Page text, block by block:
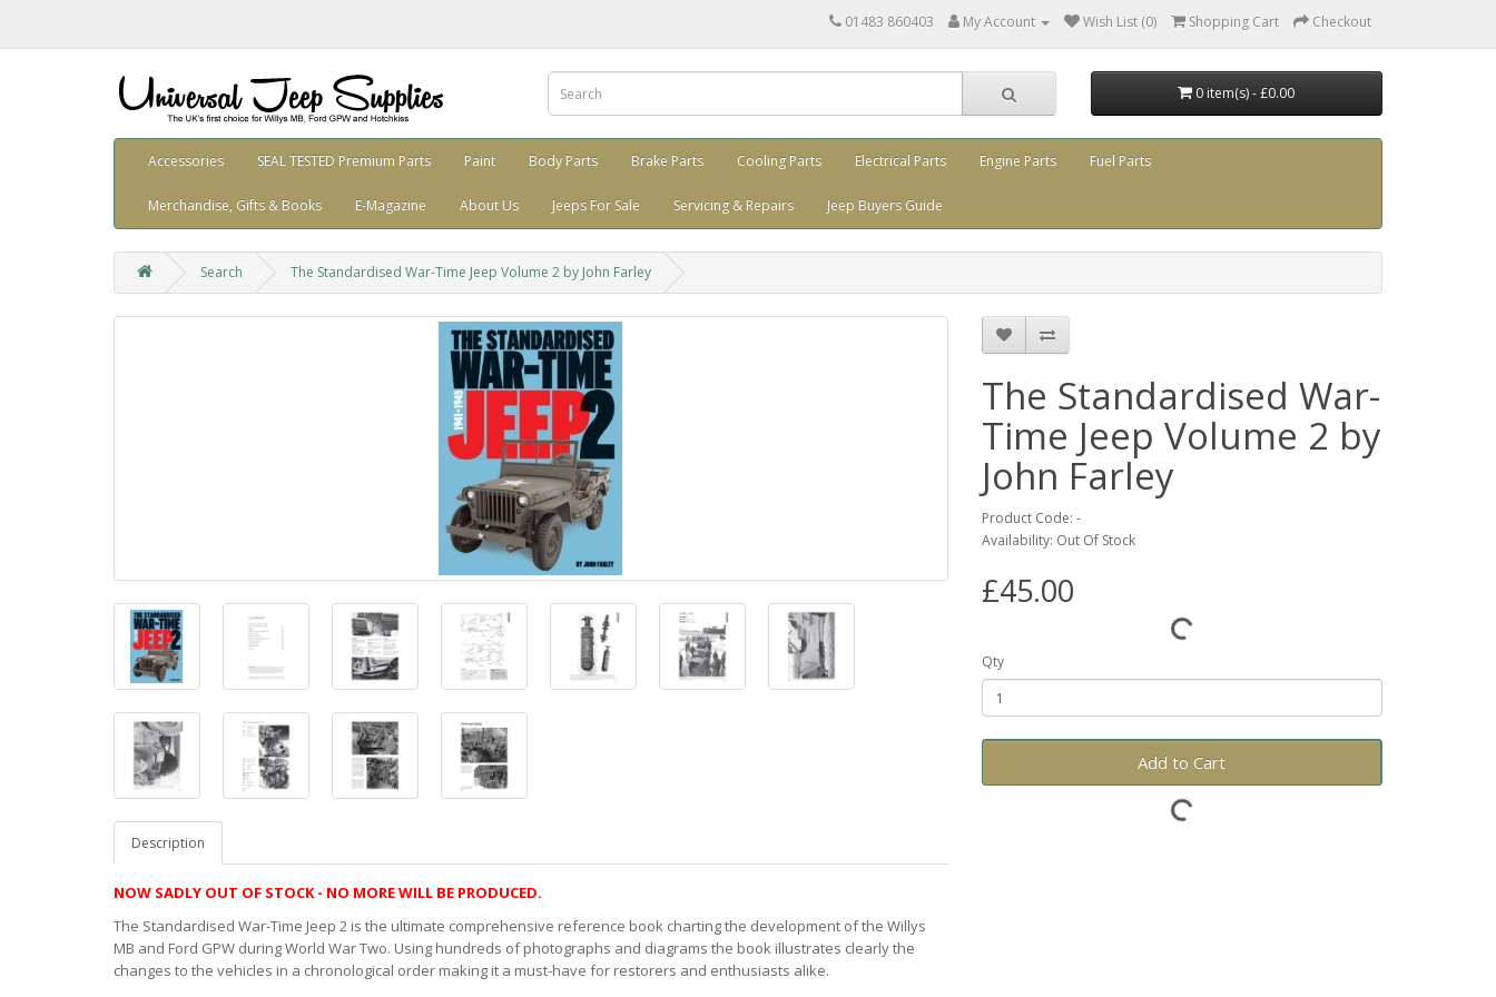
01483 860403 My Account Wish List (0) Shopping Cart Checkout
0 item(s) - £0.00
Accessories SEAL TESTED Premium Parts Paint Body Parts Brake Parts Cooling Parts Electrical Parts Engine Parts Fuel Parts
Merchandise, Gifts & Books E-Magazine About Us Jeeps For Sale Servicing & Repairs Jeep Buyers Guide
Search The Standardised War-Time Jeep Volume 2 by John Farley
Description
NOW SADLY OUT OF STOCK - NO MORE WILL BE PRODUCED.
The Standardised War-Time Jeep 2 is the ultimate comprehensive reference book charting the development of the Willys
MB and Ford GPW during World War Two. Using hundreds of photographs and diagrams the book illustrates clearly the
changes to the vehicles in a chronological order making it a must-have for restorers and enthusiasts alike.
The Standardised War-
Time Jeep Volume 2 by
John Farley
Product Code: -
Availability: Out Of Stock
£45.00
Qty
Add to Cart